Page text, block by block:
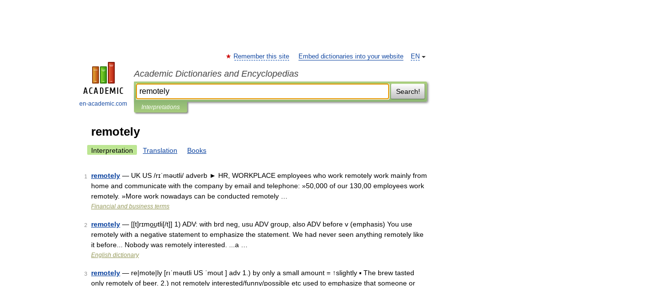
en-academic.com
EN
Remember this site Embed dictionaries into your website
Academic Dictionaries and Encyclopedias
Search!
Interpretations
remotely
Interpretation Translation Books
1 remotely — UK US /rɪˈməʊtli/ adverb ► HR, WORKPLACE employees who work remotely work mainly from
home and communicate with the company by email and telephone: »50,000 of our 130,00 employees work
remotely. »More work nowadays can be conducted remotely …
Financial and business terms
2 remotely — [[t]rɪmo͟ʊtli[/t]] 1) ADV: with brd neg, usu ADV group, also ADV before v (emphasis) You use
remotely with a negative statement to emphasize the statement. We had never seen anything remotely like
it before... Nobody was remotely interested. ...a …
English dictionary
3 remotely — re|mote|ly [rıˈməutli US ˈmout ] adv 1.) by only a small amount = ↑slightly ▪ The brew tasted
only remotely of beer. 2.) not remotely interested/funny/possible etc used to emphasize that someone or